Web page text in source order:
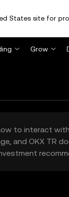
States site for
Grow
to interact
and OKX